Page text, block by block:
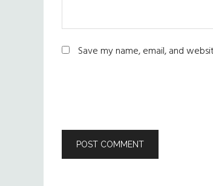
Save my name, email, and